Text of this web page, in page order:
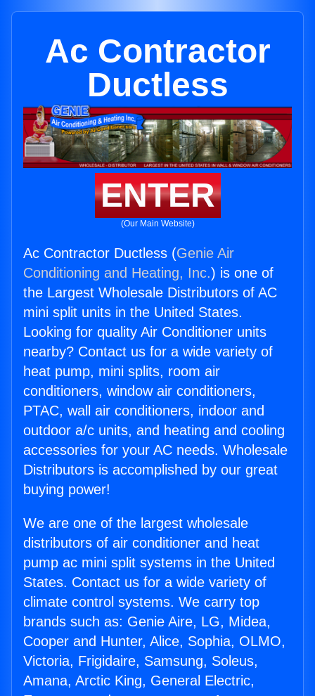
Ac Contractor
Ductless
ENTER
(Our Main Website)
Ac Contractor Ductless (Genie Air
Conditioning and Heating, Inc.) is one of
the Largest Wholesale Distributors of AC
mini split units in the United States.
Looking for quality Air Conditioner units
nearby? Contact us for a wide variety of
heat pump, mini splits, room air
conditioners, window air conditioners,
PTAC, wall air conditioners, indoor and
outdoor a/c units, and heating and cooling
accessories for your AC needs. Wholesale
Distributors is accomplished by our great
buying power!
We are one of the largest wholesale
distributors of air conditioner and heat
pump ac mini split systems in the United
States. Contact us for a wide variety of
climate control systems. We carry top
brands such as: Genie Aire, LG, Midea,
Cooper and Hunter, Alice, Sophia, OLMO,
Victoria, Frigidaire, Samsung, Soleus,
Amana, Arctic King, General Electric,